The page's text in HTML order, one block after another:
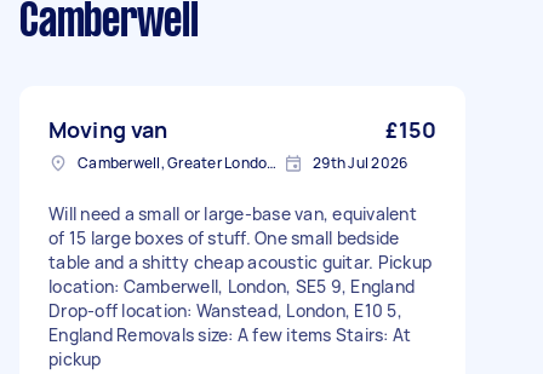
Camberwell
Moving van £150
Camberwell, Greater London, SE5 29th Jul 2026
Will need a small or large-base van, equivalent
of 15 large boxes of stuff. One small bedside
table and a shitty cheap acoustic guitar. Pickup
location: Camberwell, London, SE5 9, England
Drop-off location: Wanstead, London, E10 5,
England Removals size: A few items Stairs: At
pickup